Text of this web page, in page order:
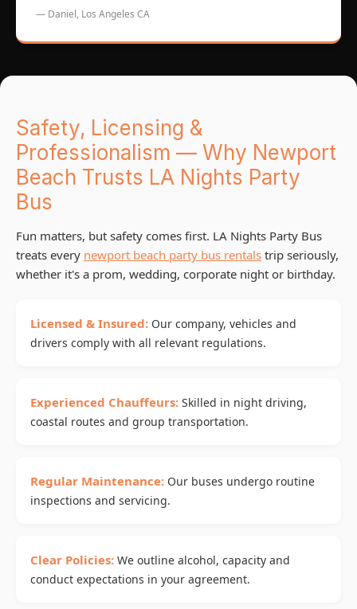
— Daniel, Los Angeles CA
Safety, Licensing &
Professionalism — Why Newport
Beach Trusts LA Nights Party
Bus
Fun matters, but safety comes first. LA Nights Party Bus
treats every newport beach party bus rentals trip seriously,
whether it's a prom, wedding, corporate night or birthday.
Licensed & Insured: Our company, vehicles and
drivers comply with all relevant regulations.
Experienced Chauffeurs: Skilled in night driving,
coastal routes and group transportation.
Regular Maintenance: Our buses undergo routine
inspections and servicing.
Clear Policies: We outline alcohol, capacity and
conduct expectations in your agreement.